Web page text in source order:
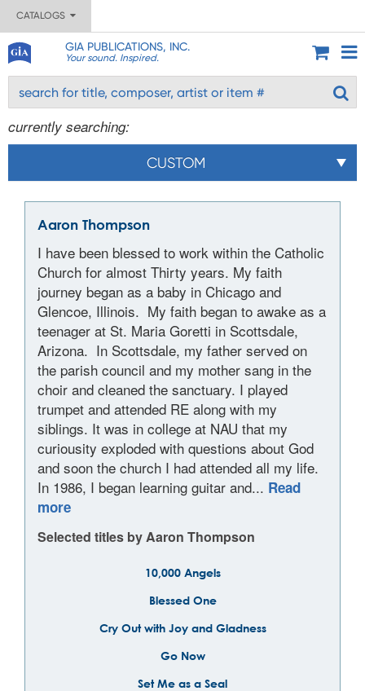
CATALOGS
GIA PUBLICATIONS, INC.
Your sound. Inspired.
currently searching:
CUSTOM
Aaron Thompson
I have been blessed to work within the Catholic
Church for almost Thirty years. My faith
journey began as a baby in Chicago and
Glencoe, Illinois. My faith began to awake as a
teenager at St. Maria Goretti in Scottsdale,
Arizona. In Scottsdale, my father served on
the parish council and my mother sang in the
choir and cleaned the sanctuary. I played
trumpet and attended RE along with my
siblings. It was in college at NAU that my
curiousity exploded with questions about God
and soon the church I had attended all my life.
In 1986, I began learning guitar and... Read
more
Selected titles by Aaron Thompson
10,000 Angels
Blessed One
Cry Out with Joy and Gladness
Go Now
Set Me as a Seal